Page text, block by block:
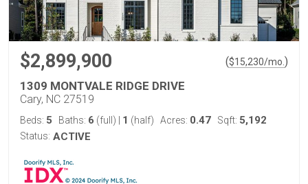
$2,899,900 ($15,230/mo. )
1309 MONTVALE RIDGE DRIVE
Cary, NC 27519
Beds: 5 Baths: 6 (full) 1 (half) Acres: 0.47 Sqft: 5,192
Status: ACTIVE